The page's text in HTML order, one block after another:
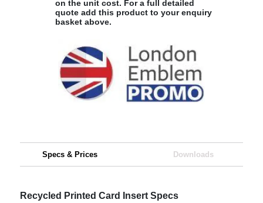
on the unit cost. For a full detailed
quote add this product to your enquiry
basket above.
Specs & Prices Downloads
Recycled Printed Card Insert Specs